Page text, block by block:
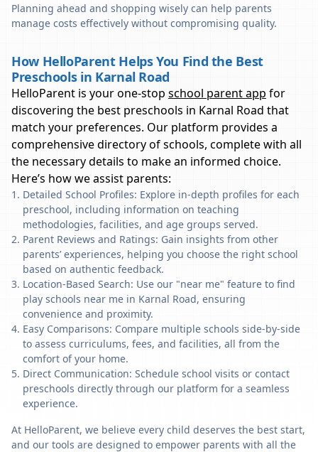
Planning ahead and shopping wisely can help parents
manage costs effectively without compromising quality.
How HelloParent Helps You Find the Best
Preschools in Karnal Road
HelloParent is your one-stop school parent app for
discovering the best preschools in Karnal Road that
match your preferences. Our platform provides a
comprehensive directory of schools, complete with all
the necessary details to make an informed choice.
Here’s how we assist parents:
Detailed School Profiles: Explore in-depth profiles for each
preschool, including information on teaching
methodologies, facilities, and age groups served.
Parent Reviews and Ratings: Gain insights from other
parents’ experiences, helping you choose the right school
based on authentic feedback.
Location-Based Search: Use our "near me" feature to find
play schools near me in Karnal Road, ensuring
convenience and proximity.
Easy Comparisons: Compare multiple schools side-by-side
to assess curriculums, fees, and facilities, all from the
comfort of your home.
Direct Communication: Schedule school visits or contact
preschools directly through our platform for a seamless
experience.
At HelloParent, we believe every child deserves the best start,
and our tools are designed to empower parents with all the